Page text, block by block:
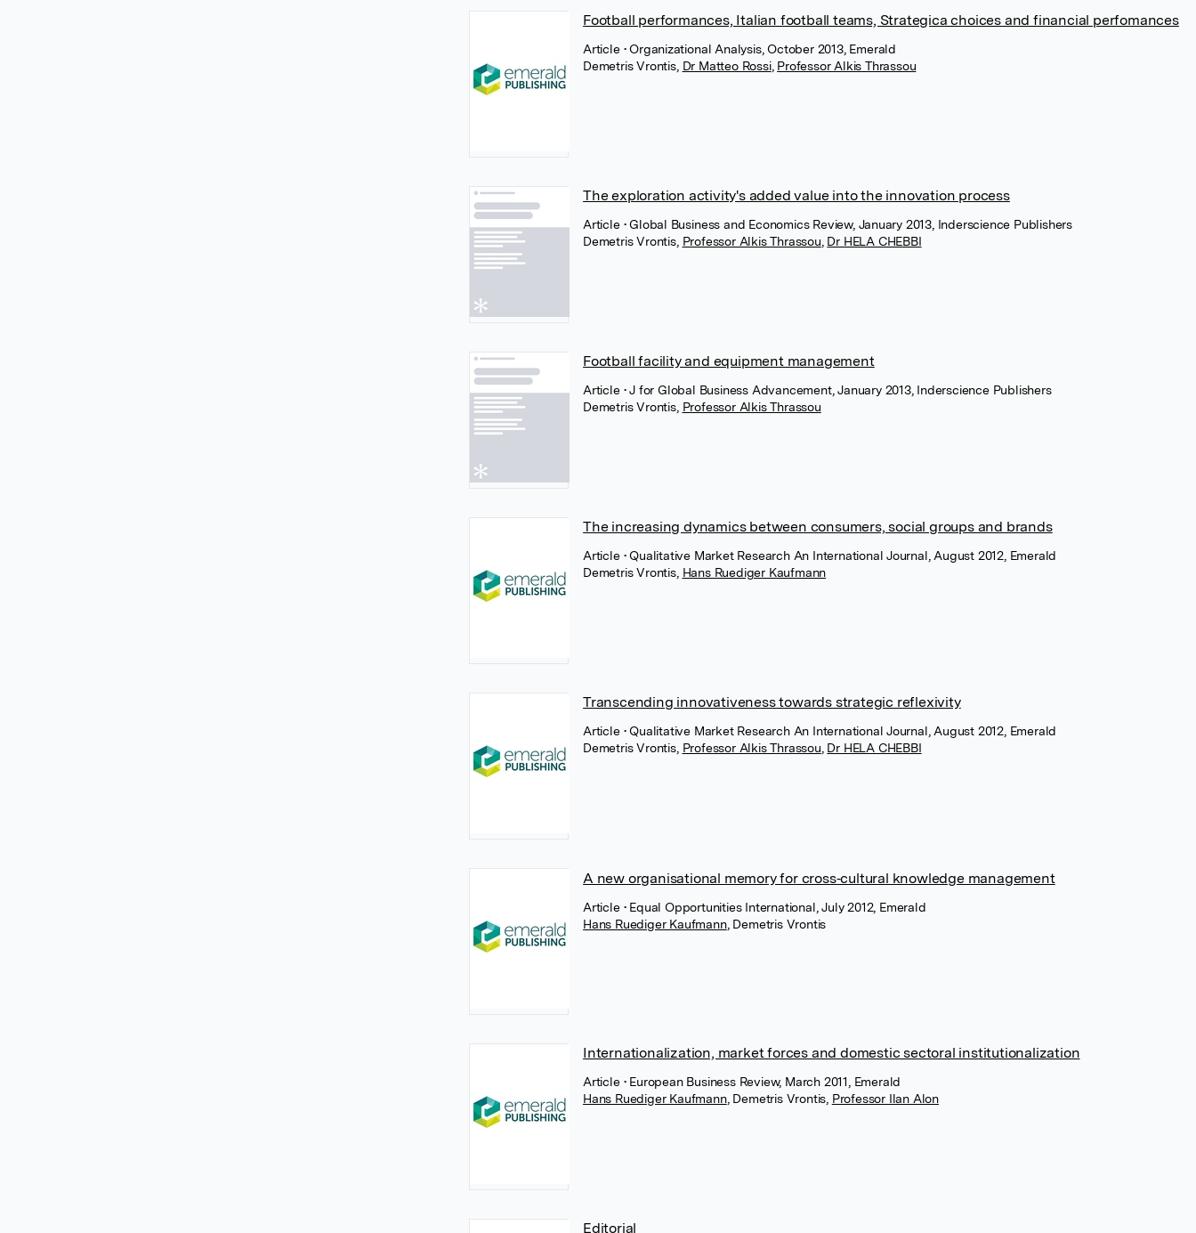
Football performances, Italian football teams, Strategica choices and financial perfomances
Article • Organizational Analysis, October 2013, Emerald
Demetris Vrontis, Dr Matteo Rossi, Professor Alkis Thrassou
The exploration activity's added value into the innovation process
Article • Global Business and Economics Review, January 2013, Inderscience Publishers
Demetris Vrontis, Professor Alkis Thrassou Dr HELA CHEBBI
Football facility and equipment management
Article • J for Global Business Advancement, January 2013, Inderscience Publishers
Demetris Vrontis, Professor Alkis Thrassou
The increasing dynamics between consumers, social groups and brands
Article • Qualitative Market Research An International Journal, August 2012, Emerald
Demetris Vrontis, Hans Ruediger Kaufmann
Transcending innovativeness towards strategic reflexivity
Article • Qualitative Market Research An International Journal, August 2012, Emerald
Demetris Vrontis, Professor Alkis Thrassou Dr HELA CHEBBI
A new organisational memory for cross‐cultural knowledge management
Article • Equal Opportunities International, July 2012, Emerald
Hans Ruediger Kaufmann, Demetris Vrontis
Internationalization, market forces and domestic sectoral institutionalization
Article • European Business Review, March 2011, Emerald
Hans Ruediger Kaufmann, Demetris Vrontis Professor Ilan Alon
Editorial